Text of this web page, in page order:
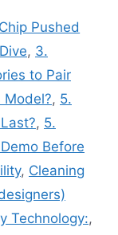
Pushed
, 3.
to Pair
Model?, 5.
, 5.
Before
, Cleaning
Technology:,